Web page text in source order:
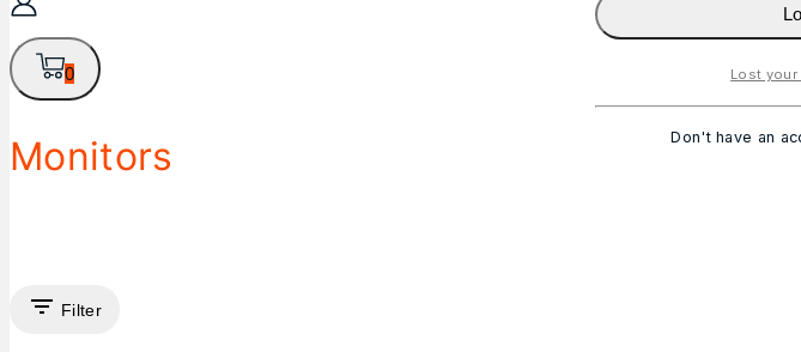
0
Monitors
Filter
Lost your
Don't have an